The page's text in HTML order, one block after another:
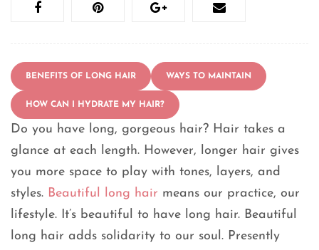
BENEFITS OF LONG HAIR WAYS TO MAINTAIN
HOW CAN I HYDRATE MY HAIR?
Do you have long, gorgeous hair? Hair takes a
glance at each length. However, longer hair gives
you more space to play with tones, layers, and
styles. Beautiful long hair means our practice, our
lifestyle. It’s beautiful to have long hair. Beautiful
long hair adds solidarity to our soul. Presently